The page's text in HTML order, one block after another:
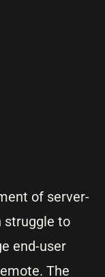
of server-
struggle to
end-user
The